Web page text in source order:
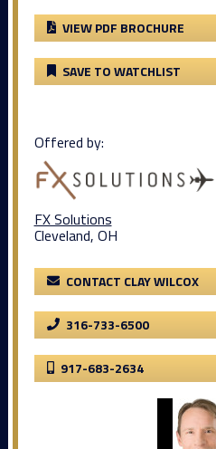
VIEW PDF BROCHURE
SAVE TO WATCHLIST
Offered by:
FX Solutions
Cleveland, OH
CONTACT CLAY WILCOX
316-733-6500
917-683-2634